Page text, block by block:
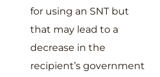
for using an SNT but
that may lead to a
decrease in the
recipient’s government